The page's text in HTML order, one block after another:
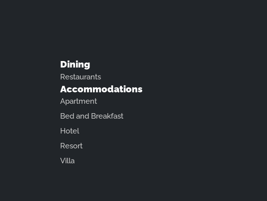
Dining
Restaurants
Accommodations
Apartment
Bed and Breakfast
Hotel
Resort
Villa